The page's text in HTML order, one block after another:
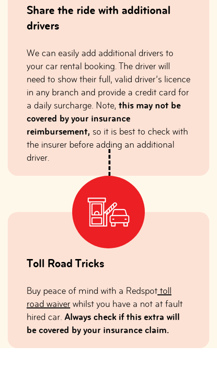
Share the ride with additional
drivers
We can easily add additional drivers to
your car rental booking. The driver will
need to show their full, valid driver’s licence
in any branch and provide a credit card for
a daily surcharge. Note, this may not be
covered by your insurance
reimbursement, so it is best to check with
the insurer before adding an additional
driver.
Toll Road Tricks
Buy peace of mind with a Redspot toll
road waiver whilst you have a not at fault
hired car. Always check if this extra will
be covered by your insurance claim.